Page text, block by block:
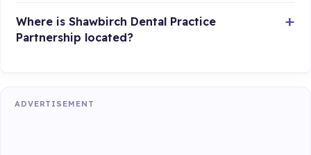
Where is Shawbirch Dental Practice
Partnership located?
ADVERTISEMENT